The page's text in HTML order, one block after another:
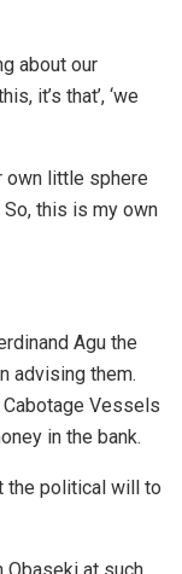
about our
it’s that’, ‘we
own little sphere
this is my own
Agu the
advising them.
Vessels
in the bank.
the political will to